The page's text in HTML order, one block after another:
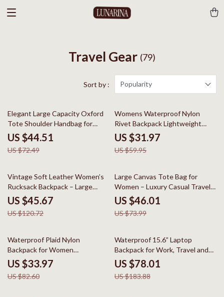
Travel Gear (79)
Sort by : Popularity
39% off
Elegant Large Capacity Oxford
Tote Shoulder Handbag for
Women
US $44.51
US $72.49
47% off
Womens Waterproof Nylon
Rivet Backpack Lightweight
School & Travel Daypack
US $31.97
US $59.95
62% off
Vintage Soft Leather Women’s
Rucksack Backpack – Large
Capacity
US $45.67
US $120.72
38% off
Large Canvas Tote Bag for
Women – Luxury Casual Travel
Shoulder Handbag
US $46.01
US $73.99
59% off
Waterproof Plaid Nylon
Backpack for Women
Lightweight Laptop School Bag
US $33.97
US $82.60
58% off
Waterproof 15.6” Laptop
Backpack for Work, Travel and
Daily Use
US $78.01
US $183.88